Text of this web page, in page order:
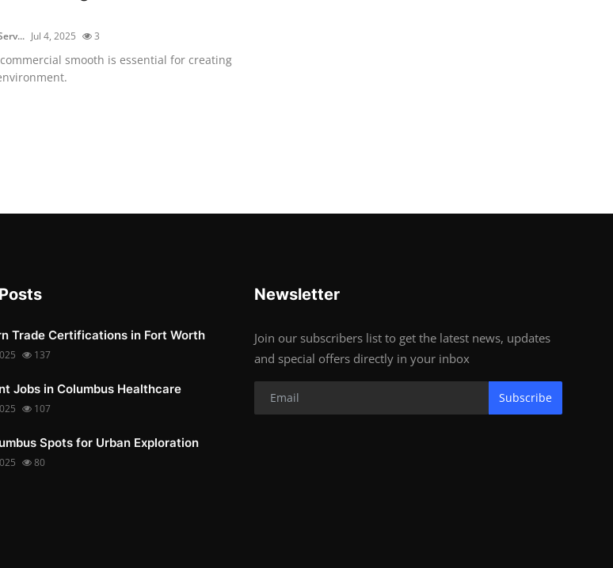
Jul 4, 2025 3
smooth is essential for creating
Trade Certifications in Fort Worth
137
Jobs in Columbus Healthcare
107
Spots for Urban Exploration
80
Newsletter
Join our subscribers list to get the latest news, updates
and special offers directly in your inbox
Subscribe